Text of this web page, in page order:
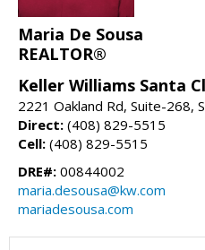
Maria De Sousa
REALTOR®
Keller Williams Santa
2221 Oakland Rd, Suite-268,
Direct: (408) 829-5515
Cell: (408) 829-5515
DRE#: 00844002
maria.desousa@kw.com
mariadesousa.com